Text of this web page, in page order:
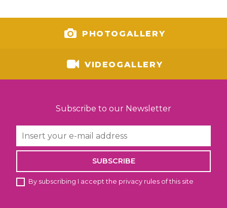
PHOTOGALLERY
VIDEOGALLERY
Subscribe to our Newsletter
SUBSCRIBE
By subscribing I accept the privacy rules of this site